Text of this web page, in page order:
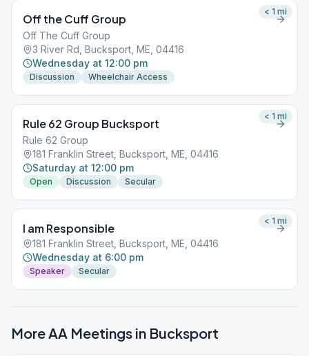
Off the Cuff Group
Off The Cuff Group
3 River Rd, Bucksport, ME, 04416
Wednesday at 12:00 pm
Discussion Wheelchair Access
< 1 mi
Rule 62 Group Bucksport
Rule 62 Group
181 Franklin Street, Bucksport, ME, 04416
Saturday at 12:00 pm
Open Discussion Secular
< 1 mi
I am Responsible
181 Franklin Street, Bucksport, ME, 04416
Wednesday at 6:00 pm
Speaker Secular
< 1 mi
More AA Meetings in Bucksport